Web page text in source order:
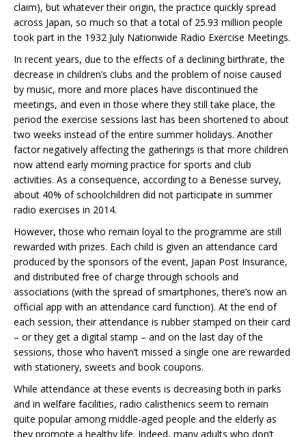
claim), but whatever their origin, the practice quickly spread
across Japan, so much so that a total of 25.93 million people
took part in the 1932 July Nationwide Radio Exercise Meetings.
In recent years, due to the effects of a declining birthrate, the
decrease in children’s clubs and the problem of noise caused
by music, more and more places have discontinued the
meetings, and even in those where they still take place, the
period the exercise sessions last has been shortened to about
two weeks instead of the entire summer holidays. Another
factor negatively affecting the gatherings is that more children
now attend early morning practice for sports and club
activities. As a consequence, according to a Benesse survey,
about 40% of schoolchildren did not participate in summer
radio exercises in 2014.
However, those who remain loyal to the programme are still
rewarded with prizes. Each child is given an attendance card
produced by the sponsors of the event, Japan Post Insurance,
and distributed free of charge through schools and
associations (with the spread of smartphones, there’s now an
official app with an attendance card function). At the end of
each session, their attendance is rubber stamped on their card
– or they get a digital stamp – and on the last day of the
sessions, those who haven’t missed a single one are rewarded
with stationery, sweets and book coupons.
While attendance at these events is decreasing both in parks
and in welfare facilities, radio calisthenics seem to remain
quite popular among middle-aged people and the elderly as
they promote a healthy life. Indeed, many adults who don’t